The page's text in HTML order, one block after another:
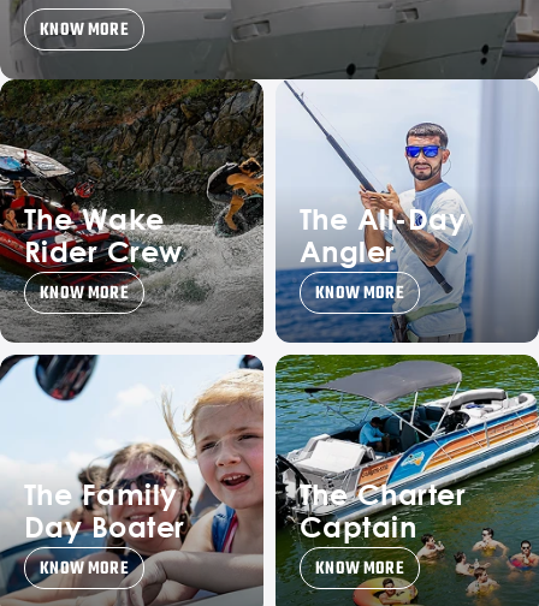
KNOW MORE
The Wake
Rider Crew
KNOW MORE
The All-Day
Angler
KNOW MORE
The Family
Day Boater
KNOW MORE
The Charter
Captain
KNOW MORE